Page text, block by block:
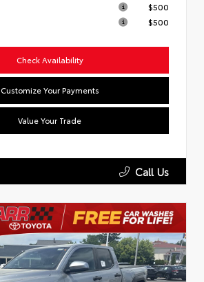
$500
$500
Check Availability
Customize Your Payments
Value Your Trade
Call Us